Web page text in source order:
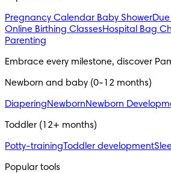
Pregnancy Calendar Baby Shower
Online Birthing ClassesHospital Bag
Parenting
Embrace every milestone, discover
Newborn and baby (0-12 months)
DiaperingNewbornNewborn
Toddler (12+ months)
Potty-trainingToddler development
Popular tools